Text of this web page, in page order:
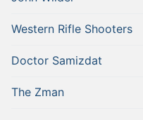
Western Rifle Shooters
Doctor Samizdat
The Zman